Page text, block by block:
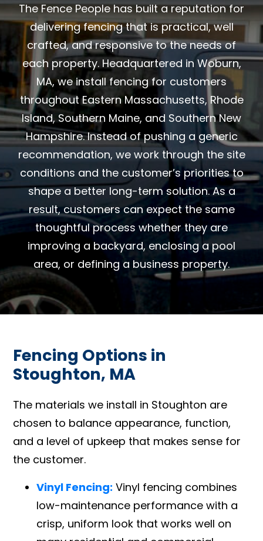
The Fence People has built a reputation for
delivering fencing that is practical, well
crafted, and responsive to the needs of
each property. Headquartered in Woburn,
MA, we install fencing for customers
throughout Eastern Massachusetts, Rhode
Island, Southern Maine, and Southern New
Hampshire. Instead of pushing a generic
recommendation, we work through the site
conditions and the customer’s priorities to
shape a better long-term solution. As a
result, customers can expect the same
thoughtful process whether they are
improving a backyard, enclosing a pool
area, or defining a business property.
Fencing Options in
Stoughton, MA
The materials we install in Stoughton are
chosen to balance appearance, function,
and a level of upkeep that makes sense for
the customer.
Vinyl Fencing: Vinyl fencing combines
low-maintenance performance with a
crisp, uniform look that works well on